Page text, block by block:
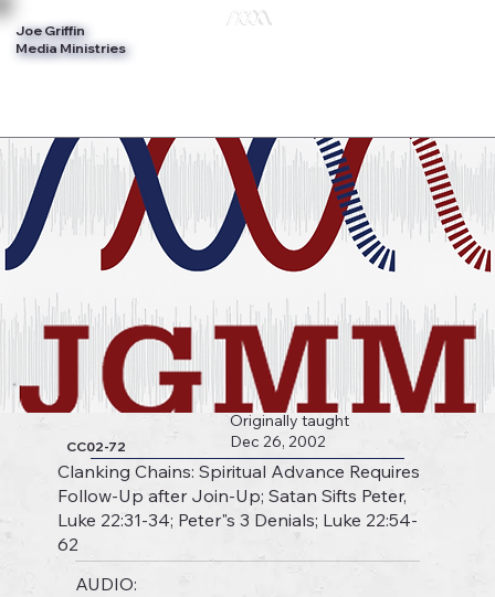
Joe Griffin
Media Ministries
CC02-72
Originally taught
Dec 26, 2002
Clanking Chains: Spiritual Advance Requires
Follow-Up after Join-Up; Satan Sifts Peter,
Luke 22:31-34; Peter"s 3 Denials; Luke 22:54-
62
AUDIO: